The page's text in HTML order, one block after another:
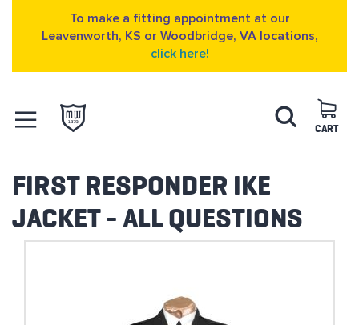
To make a fitting appointment at our
Leavenworth, KS or Woodbridge, VA locations,
click here!
to
Content
CART
Search
FIRST RESPONDER IKE
JACKET - ALL QUESTIONS